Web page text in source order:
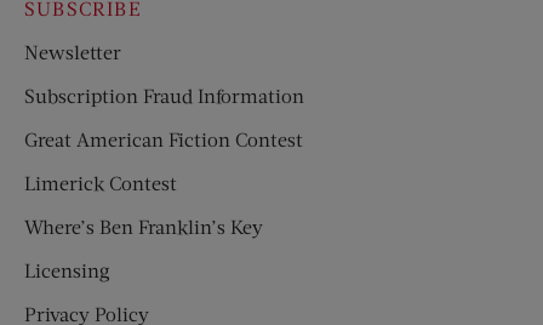
SUBSCRIBE
Newsletter
Subscription Fraud Information
Great American Fiction Contest
Limerick Contest
Where’s Ben Franklin’s Key
Licensing
Privacy Policy